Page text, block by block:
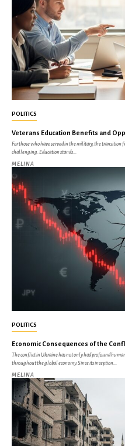
POLITICS
Veterans Education Benefits and
For those who have served in the military, the transition
challenging. Education stands...
MELINA
POLITICS
Economic Consequences of the
The conflict in Ukraine has not only had profound
throughout the global economy. Since its inception...
MELINA